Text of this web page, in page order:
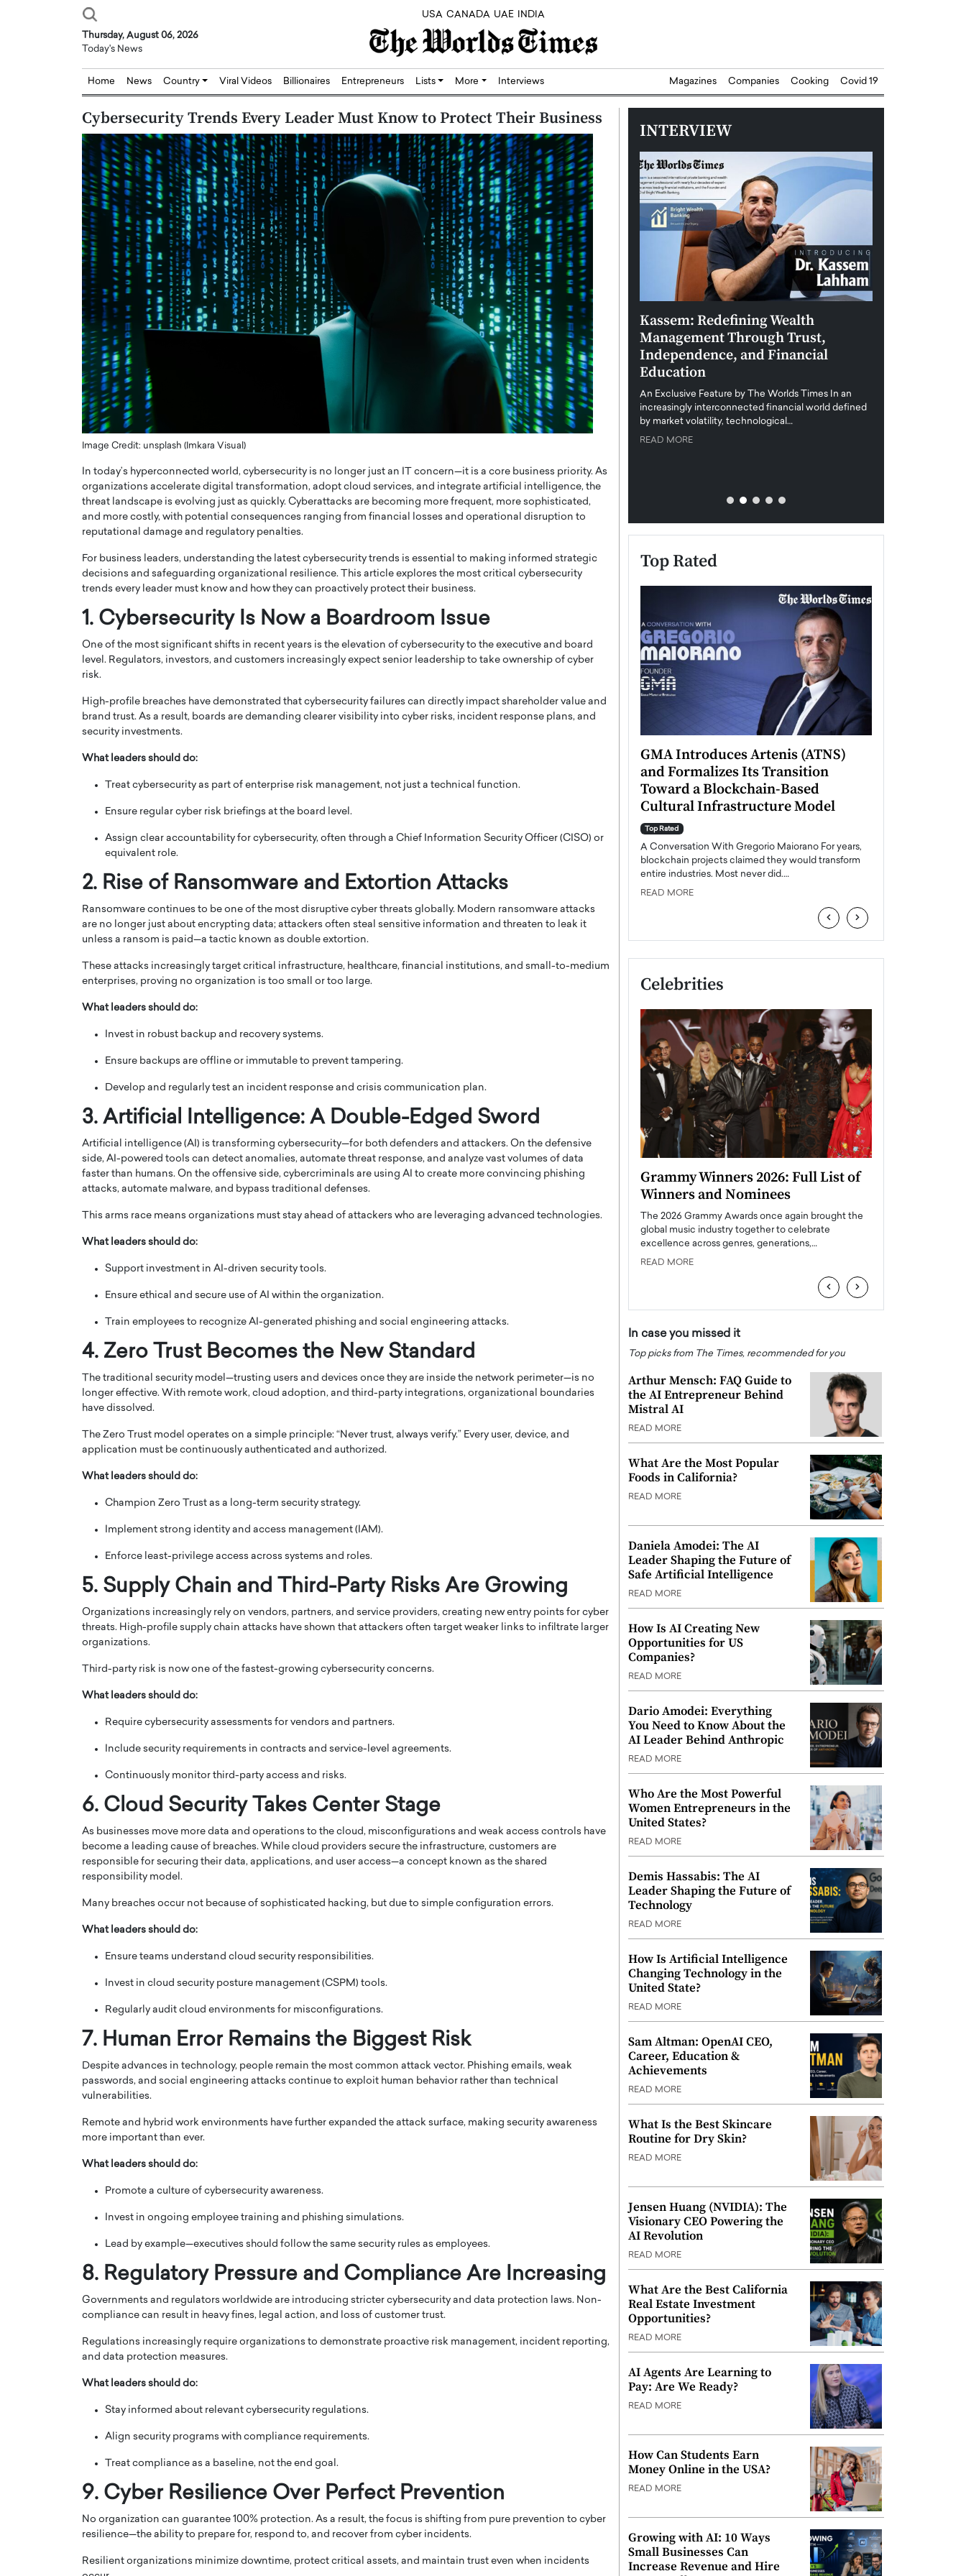
USA CANADA UAE INDIA
Thursday, August 06, 2026
Today's News
Home News Country Viral Videos Billionaires Entrepreneurs Lists More Interviews Magazines Companies Cooking Covid 19
Cybersecurity Trends Every Leader Must Know to Protect Their Business
Image Credit: unsplash (Imkara Visual)
In today’s hyperconnected world, cybersecurity is no longer just an IT concern—it is a core business priority. As
organizations accelerate digital transformation, adopt cloud services, and integrate artificial intelligence, the
threat landscape is evolving just as quickly. Cyberattacks are becoming more frequent, more sophisticated,
and more costly, with potential consequences ranging from financial losses and operational disruption to
reputational damage and regulatory penalties.
For business leaders, understanding the latest cybersecurity trends is essential to making informed strategic
decisions and safeguarding organizational resilience. This article explores the most critical cybersecurity
trends every leader must know and how they can proactively protect their business.
1. Cybersecurity Is Now a Boardroom Issue
One of the most significant shifts in recent years is the elevation of cybersecurity to the executive and board
level. Regulators, investors, and customers increasingly expect senior leadership to take ownership of cyber
risk.
High-profile breaches have demonstrated that cybersecurity failures can directly impact shareholder value and
brand trust. As a result, boards are demanding clearer visibility into cyber risks, incident response plans, and
security investments.
What leaders should do:
Treat cybersecurity as part of enterprise risk management, not just a technical function.
Ensure regular cyber risk briefings at the board level.
Assign clear accountability for cybersecurity, often through a Chief Information Security Officer (CISO) or
equivalent role.
2. Rise of Ransomware and Extortion Attacks
Ransomware continues to be one of the most disruptive cyber threats globally. Modern ransomware attacks
are no longer just about encrypting data; attackers often steal sensitive information and threaten to leak it
unless a ransom is paid—a tactic known as double extortion.
These attacks increasingly target critical infrastructure, healthcare, financial institutions, and small-to-medium
enterprises, proving no organization is too small or too large.
What leaders should do:
Invest in robust backup and recovery systems.
Ensure backups are offline or immutable to prevent tampering.
Develop and regularly test an incident response and crisis communication plan.
3. Artificial Intelligence: A Double-Edged Sword
Artificial intelligence (AI) is transforming cybersecurity—for both defenders and attackers. On the defensive
side, AI-powered tools can detect anomalies, automate threat response, and analyze vast volumes of data
faster than humans. On the offensive side, cybercriminals are using AI to create more convincing phishing
attacks, automate malware, and bypass traditional defenses.
This arms race means organizations must stay ahead of attackers who are leveraging advanced technologies.
What leaders should do:
Support investment in AI-driven security tools.
Ensure ethical and secure use of AI within the organization.
Train employees to recognize AI-generated phishing and social engineering attacks.
4. Zero Trust Becomes the New Standard
The traditional security model—trusting users and devices once they are inside the network perimeter—is no
longer effective. With remote work, cloud adoption, and third-party integrations, organizational boundaries
have dissolved.
The Zero Trust model operates on a simple principle: “Never trust, always verify.” Every user, device, and
application must be continuously authenticated and authorized.
What leaders should do:
Champion Zero Trust as a long-term security strategy.
Implement strong identity and access management (IAM).
Enforce least-privilege access across systems and roles.
5. Supply Chain and Third-Party Risks Are Growing
Organizations increasingly rely on vendors, partners, and service providers, creating new entry points for cyber
threats. High-profile supply chain attacks have shown that attackers often target weaker links to infiltrate larger
organizations.
Third-party risk is now one of the fastest-growing cybersecurity concerns.
What leaders should do:
Require cybersecurity assessments for vendors and partners.
Include security requirements in contracts and service-level agreements.
Continuously monitor third-party access and risks.
6. Cloud Security Takes Center Stage
As businesses move more data and operations to the cloud, misconfigurations and weak access controls have
become a leading cause of breaches. While cloud providers secure the infrastructure, customers are
responsible for securing their data, applications, and user access—a concept known as the shared
responsibility model.
Many breaches occur not because of sophisticated hacking, but due to simple configuration errors.
What leaders should do:
Ensure teams understand cloud security responsibilities.
Invest in cloud security posture management (CSPM) tools.
Regularly audit cloud environments for misconfigurations.
7. Human Error Remains the Biggest Risk
Despite advances in technology, people remain the most common attack vector. Phishing emails, weak
passwords, and social engineering attacks continue to exploit human behavior rather than technical
vulnerabilities.
Remote and hybrid work environments have further expanded the attack surface, making security awareness
more important than ever.
What leaders should do:
Promote a culture of cybersecurity awareness.
Invest in ongoing employee training and phishing simulations.
Lead by example—executives should follow the same security rules as employees.
8. Regulatory Pressure and Compliance Are Increasing
Governments and regulators worldwide are introducing stricter cybersecurity and data protection laws. Non-
compliance can result in heavy fines, legal action, and loss of customer trust.
Regulations increasingly require organizations to demonstrate proactive risk management, incident reporting,
and data protection measures.
What leaders should do:
Stay informed about relevant cybersecurity regulations.
Align security programs with compliance requirements.
Treat compliance as a baseline, not the end goal.
9. Cyber Resilience Over Perfect Prevention
No organization can guarantee 100% protection. As a result, the focus is shifting from pure prevention to cyber
resilience—the ability to prepare for, respond to, and recover from cyber incidents.
Resilient organizations minimize downtime, protect critical assets, and maintain trust even when incidents
INTERVIEW
Abou Jaoude,
Dubai Real Estate with
Trust: An Exclusive
Anthony Joseph
CEO of Disruptive
Abou Jaoude, CEO of Disruptive
how he built his company on
Dr. Hui Tian: Bridging Silicon,
Biology, and AI to Shape the Future
of Precision Healthcare
In this exclusive interview with The Worlds Times,
Dr. Hui Tian shares his remarkable journey from
Dushime Munyengabo: Building
Sovereign Cloud Infrastructure for
Africa’s Digital Future
An Exclusive Feature with Dushime Munyengabo As
digital transformation accelerates across sectors,
cloud infrastructure has become essential to…
Kassem: Redefining Wealth
Management Through Trust,
Independence, and Financial
Education
An Exclusive Feature by The Worlds Times In an
increasingly interconnected financial world defined
by market volatility, technological…
READ MORE
Top Rated
A WORLD MASTER
OF A LANGUAGE
WITH GAYLE PRINTZ, A WORLD
In this exclusive conversation,
Master Artist, Gayle…
Octavio Díaz: From Strategy to
That Transcends Results
Top Rated
finance, strategy, and storytelling, Octavio Díaz
represents a new generation…
READ MORE
DESMENT Studios Is Building an
Angel Cassani, CEO of DESMENT Studios LLC,
shares how the company…
READ MORE
GMA Introduces Artenis (ATNS)
and Formalizes Its Transition
Toward a Blockchain-Based
Cultural Infrastructure Model
Top Rated
A Conversation With Gregorio Maiorano For years,
blockchain projects claimed they would transform
entire industries. Most never did.…
READ MORE
‹ ›
Celebrities
the Top 15 Actors in the
industry in the United States has
Cristiano Ronaldo is now engaged
to his long-time girlfriend,
Georgina Rodriguez
footballers, is now engaged to his long-time partner,
BTS Comeback Show and
Netflix
Grammy Winners 2026: Full List of
Winners and Nominees
The 2026 Grammy Awards once again brought the
global music industry together to celebrate
excellence across genres, generations,…
READ MORE
‹ ›
In case you missed it
Top picks from The Times, recommended for you
Arthur Mensch: FAQ Guide to
the AI Entrepreneur Behind
Mistral AI
READ MORE
What Are the Most Popular
Foods in California?
READ MORE
Daniela Amodei: The AI
Leader Shaping the Future of
Safe Artificial Intelligence
READ MORE
How Is AI Creating New
Opportunities for US
Companies?
READ MORE
Dario Amodei: Everything
You Need to Know About the
AI Leader Behind Anthropic
READ MORE
Who Are the Most Powerful
Women Entrepreneurs in the
United States?
READ MORE
Demis Hassabis: The AI
Leader Shaping the Future of
Technology
READ MORE
How Is Artificial Intelligence
Changing Technology in the
United State?
READ MORE
Sam Altman: OpenAI CEO,
Career, Education &
Achievements
READ MORE
What Is the Best Skincare
Routine for Dry Skin?
READ MORE
Jensen Huang (NVIDIA): The
Visionary CEO Powering the
AI Revolution
READ MORE
What Are the Best California
Real Estate Investment
Opportunities?
READ MORE
AI Agents Are Learning to
Pay: Are We Ready?
READ MORE
How Can Students Earn
Money Online in the USA?
READ MORE
Growing with AI: 10 Ways
Small Businesses Can
Increase Revenue and Hire